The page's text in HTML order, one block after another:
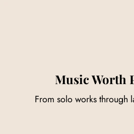
Music Worth
From solo works through